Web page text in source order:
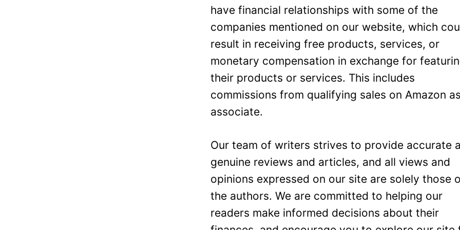
have financial relationships with some of the
companies mentioned on our website, which
result in receiving free products, services, or
monetary compensation in exchange for
their products or services. This includes
commissions from qualifying sales on Amazon
associate.
Our team of writers strives to provide accurate
genuine reviews and articles, and all views and
opinions expressed on our site are solely those
the authors. We are committed to helping our
readers make informed decisions about their